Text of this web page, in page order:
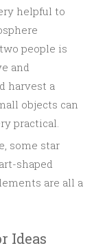
helpful to
people is
and
harvest a
objects can
practical.
some star
shaped
are all a
Ideas